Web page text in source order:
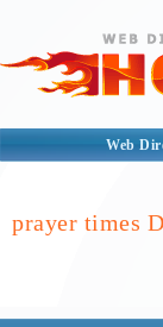
Web
prayer times